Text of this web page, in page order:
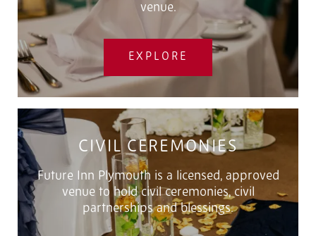
venue.
EXPLORE
CIVIL CEREMONIES
Future Inn Plymouth is a licensed, approved
venue to hold civil ceremonies, civil
partnerships and blessings.